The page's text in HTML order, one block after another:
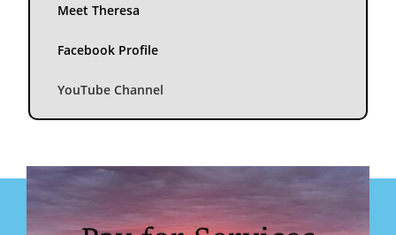
Meet Theresa
Facebook Profile
YouTube Channel